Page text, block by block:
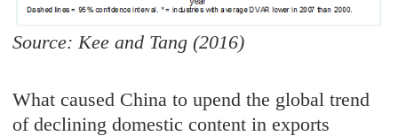
Source: Kee and Tang (2016)
What caused China to upend the global trend
of declining domestic content in exports